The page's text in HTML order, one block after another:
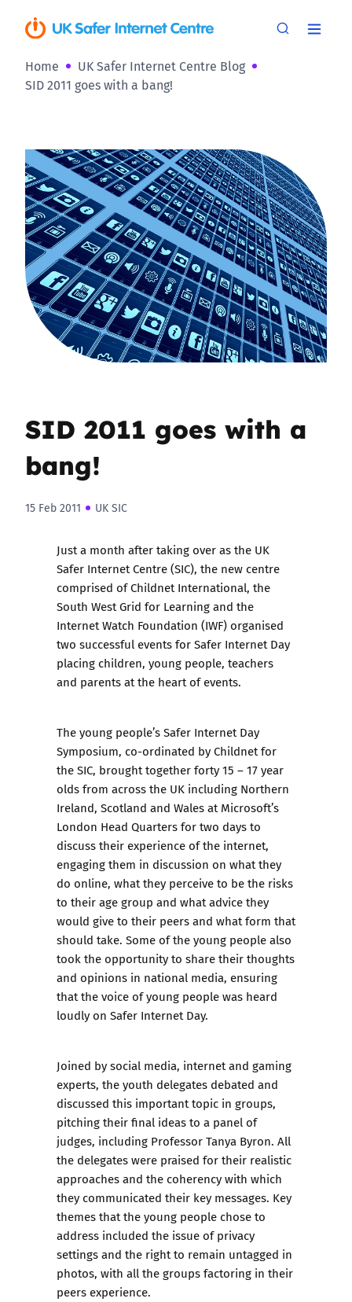
Home
UK Safer Internet Centre Blog
SID 2011 goes with a bang!
SID 2011 goes with a
bang!
15 Feb 2011 UK SIC
Just a month after taking over as the UK
Safer Internet Centre (SIC), the new centre
comprised of Childnet International, the
South West Grid for Learning and the
Internet Watch Foundation (IWF) organised
two successful events for Safer Internet Day
placing children, young people, teachers
and parents at the heart of events.
The young people’s Safer Internet Day
Symposium, co-ordinated by Childnet for
the SIC, brought together forty 15 – 17 year
olds from across the UK including Northern
Ireland, Scotland and Wales at Microsoft’s
London Head Quarters for two days to
discuss their experience of the internet,
engaging them in discussion on what they
do online, what they perceive to be the risks
to their age group and what advice they
would give to their peers and what form that
should take. Some of the young people also
took the opportunity to share their thoughts
and opinions in national media, ensuring
that the voice of young people was heard
loudly on Safer Internet Day.
Joined by social media, internet and gaming
experts, the youth delegates debated and
discussed this important topic in groups,
pitching their final ideas to a panel of
judges, including Professor Tanya Byron. All
the delegates were praised for their realistic
approaches and the coherency with which
they communicated their key messages. Key
themes that the young people chose to
address included the issue of privacy
settings and the right to remain untagged in
photos, with all the groups factoring in their
peers experience.